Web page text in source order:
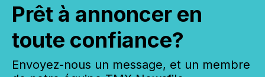
Prêt à annoncer en
toute confiance?
Envoyez-nous un message, et un membre